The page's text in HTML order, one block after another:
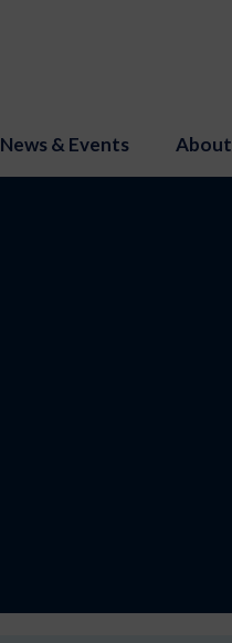
News & Events About